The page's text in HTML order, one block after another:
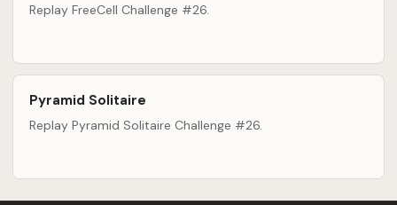
Replay FreeCell Challenge #26.
Pyramid Solitaire
Replay Pyramid Solitaire Challenge #26.